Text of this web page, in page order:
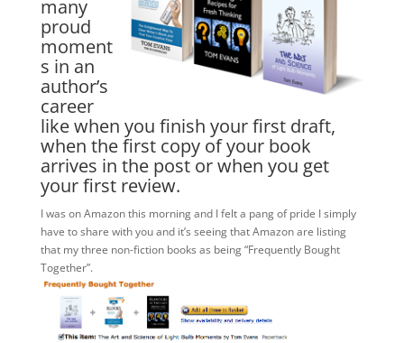
many
proud
moment
s in an
author’s
career
like when you finish your first draft,
when the first copy of your book
arrives in the post or when you get
your first review.
I was on Amazon this morning and I felt a pang of pride I simply
have to share with you and it’s seeing that Amazon are listing
that my three non-fiction books as being “Frequently Bought
Together”.